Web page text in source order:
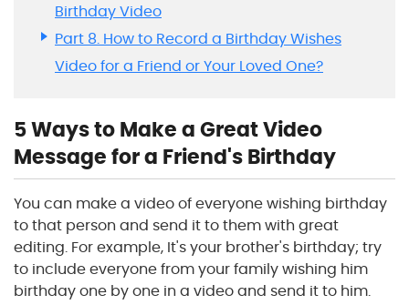
Birthday Video
Part 8. How to Record a Birthday Wishes
Video for a Friend or Your Loved One?
5 Ways to Make a Great Video
Message for a Friend's Birthday
You can make a video of everyone wishing birthday
to that person and send it to them with great
editing. For example, It's your brother's birthday; try
to include everyone from your family wishing him
birthday one by one in a video and send it to him.